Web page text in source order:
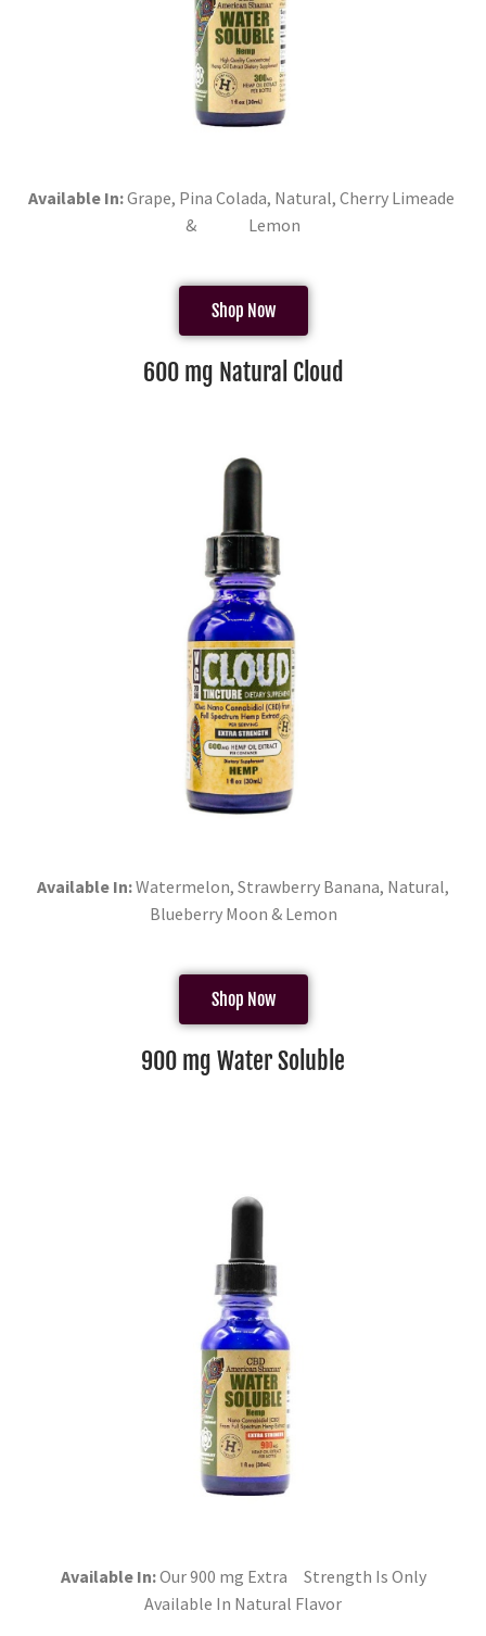
Available In:Grape, Pina Colada, Natural, Cherry Limeade
& Lemon
Shop Now
600 mg Natural Cloud
Available In:Watermelon, Strawberry Banana, Natural,
Blueberry Moon & Lemon
Shop Now
900 mg Water Soluble
Available In:Our 900 mg Extra Strength Is Only
Available In Natural Flavor